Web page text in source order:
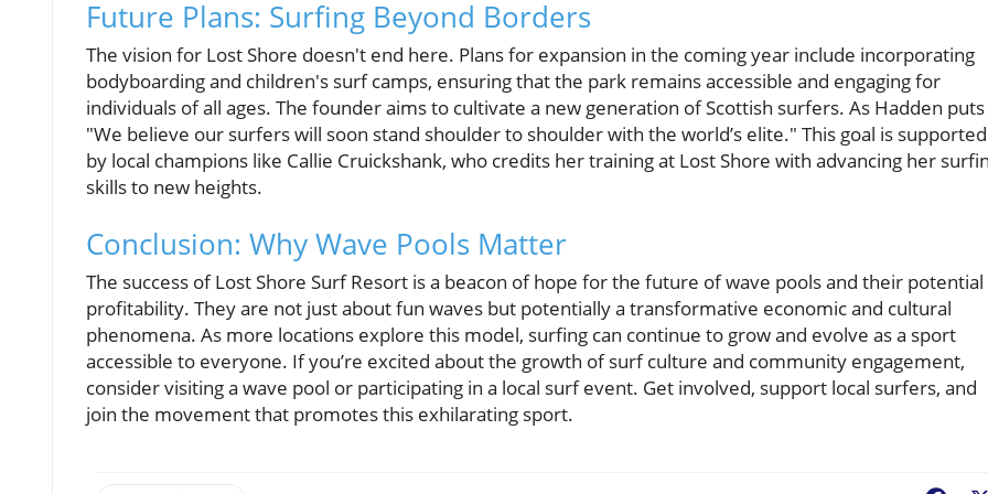
Future Plans: Surfing Beyond Borders
The vision for Lost Shore doesn't end here. Plans for expansion in the coming year include incorporating
bodyboarding and children's surf camps, ensuring that the park remains accessible and engaging for
individuals of all ages. The founder aims to cultivate a new generation of Scottish surfers. As Hadden puts
"We believe our surfers will soon stand shoulder to shoulder with the world’s elite." This goal is supported
by local champions like Callie Cruickshank, who credits her training at Lost Shore with advancing her
skills to new heights.
Conclusion: Why Wave Pools Matter
The success of Lost Shore Surf Resort is a beacon of hope for the future of wave pools and their potential
profitability. They are not just about fun waves but potentially a transformative economic and cultural
phenomena. As more locations explore this model, surfing can continue to grow and evolve as a sport
accessible to everyone. If you’re excited about the growth of surf culture and community engagement,
consider visiting a wave pool or participating in a local surf event. Get involved, support local surfers, and
join the movement that promotes this exhilarating sport.